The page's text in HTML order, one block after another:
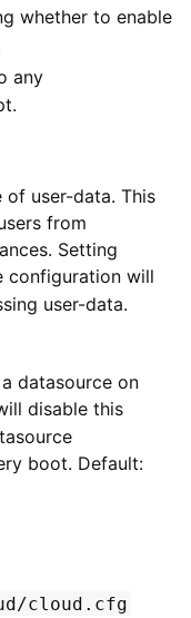
whether to enable
any
of user-data. This
from
Setting
configuration will
user-data.
datasource on
disable this
boot. Default:
cloud.cfg